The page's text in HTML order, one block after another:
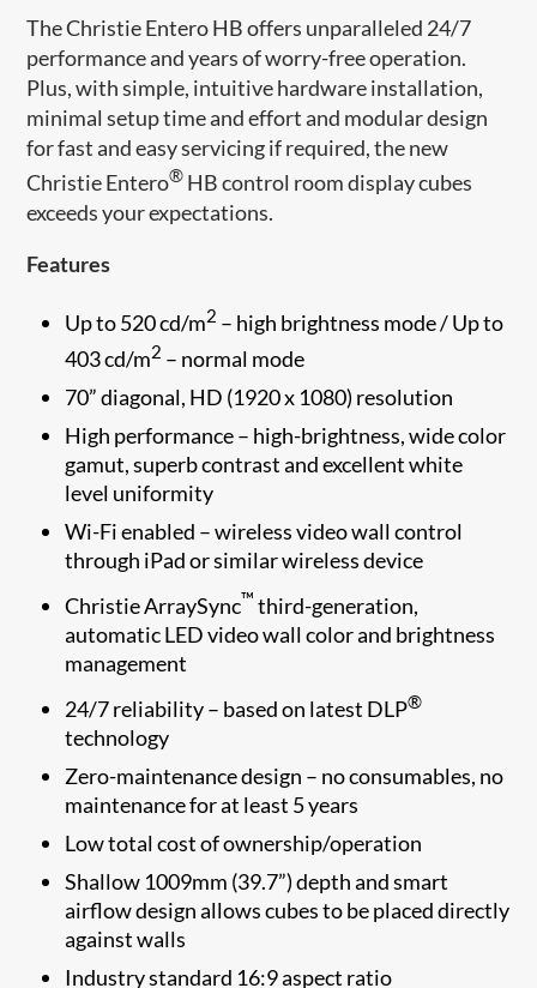
The Christie Entero HB offers unparalleled 24/7
performance and years of worry-free operation.
Plus, with simple, intuitive hardware installation,
minimal setup time and effort and modular design
for fast and easy servicing if required, the new
Christie Entero® HB control room display cubes
exceeds your expectations.
Features
Up to 520 cd/m2 – high brightness mode / Up to
403 cd/m2 – normal mode
70” diagonal, HD (1920 x 1080) resolution
High performance – high-brightness, wide color
gamut, superb contrast and excellent white
level uniformity
Wi-Fi enabled – wireless video wall control
through iPad or similar wireless device
Christie ArraySync™ third-generation,
automatic LED video wall color and brightness
management
24/7 reliability – based on latest DLP®
technology
Zero-maintenance design – no consumables, no
maintenance for at least 5 years
Low total cost of ownership/operation
Shallow 1009mm (39.7”) depth and smart
airflow design allows cubes to be placed directly
against walls
Industry standard 16:9 aspect ratio